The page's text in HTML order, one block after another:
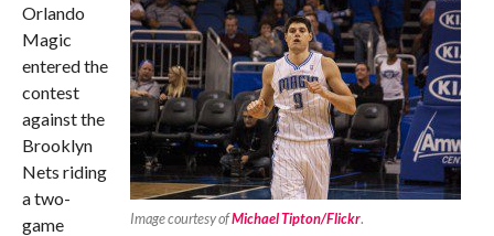
Image courtesy ofMichael Tipton/Flickr.
Orlando
Magic
entered the
contest
against the
Brooklyn
Nets riding
a two-
game